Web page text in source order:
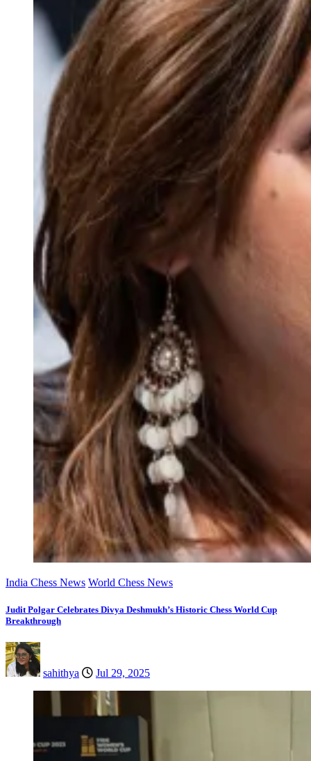
India Chess News World Chess News
Judit Polgar Celebrates Divya Deshmukh’s Historic Chess World Cup
Breakthrough
sahithya Jul 29, 2025